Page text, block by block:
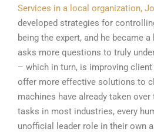
Services in a local organization,
developed strategies for
being the expert, and he became
asks more questions to truly
– which in turn, is improving
offer more effective solutions to
machines have already taken
tasks in most industries, every
unofficial leader role in their own